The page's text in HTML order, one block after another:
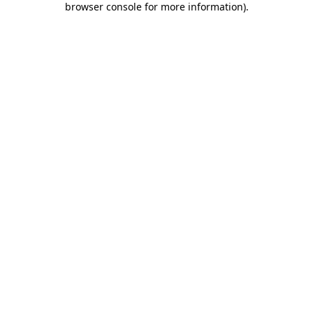
browser console for more information).